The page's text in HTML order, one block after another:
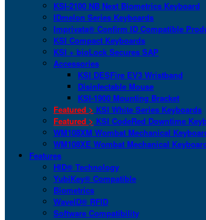
KSI-2100 NB Next Biometrics Keyboard
IDmelon Series Keyboards
Imprivata® Confirm ID Compatible
KSI Compact Keyboards
KSI + bioLock Secures SAP
Accessories
KSI DESFire EV3 Wristband
Disinfectable Mouse
KSI-1900 Mounting Bracket
Featured > KSI White Series Keyboards
Featured > KSI CodeRed Downtime
WM108XM Wombat Mechanical
WM108XE Wombat Mechanical
Features
HID® Technology
YubiKey® Compatible
Biometrics
WaveID® RFID
Software Compatibility